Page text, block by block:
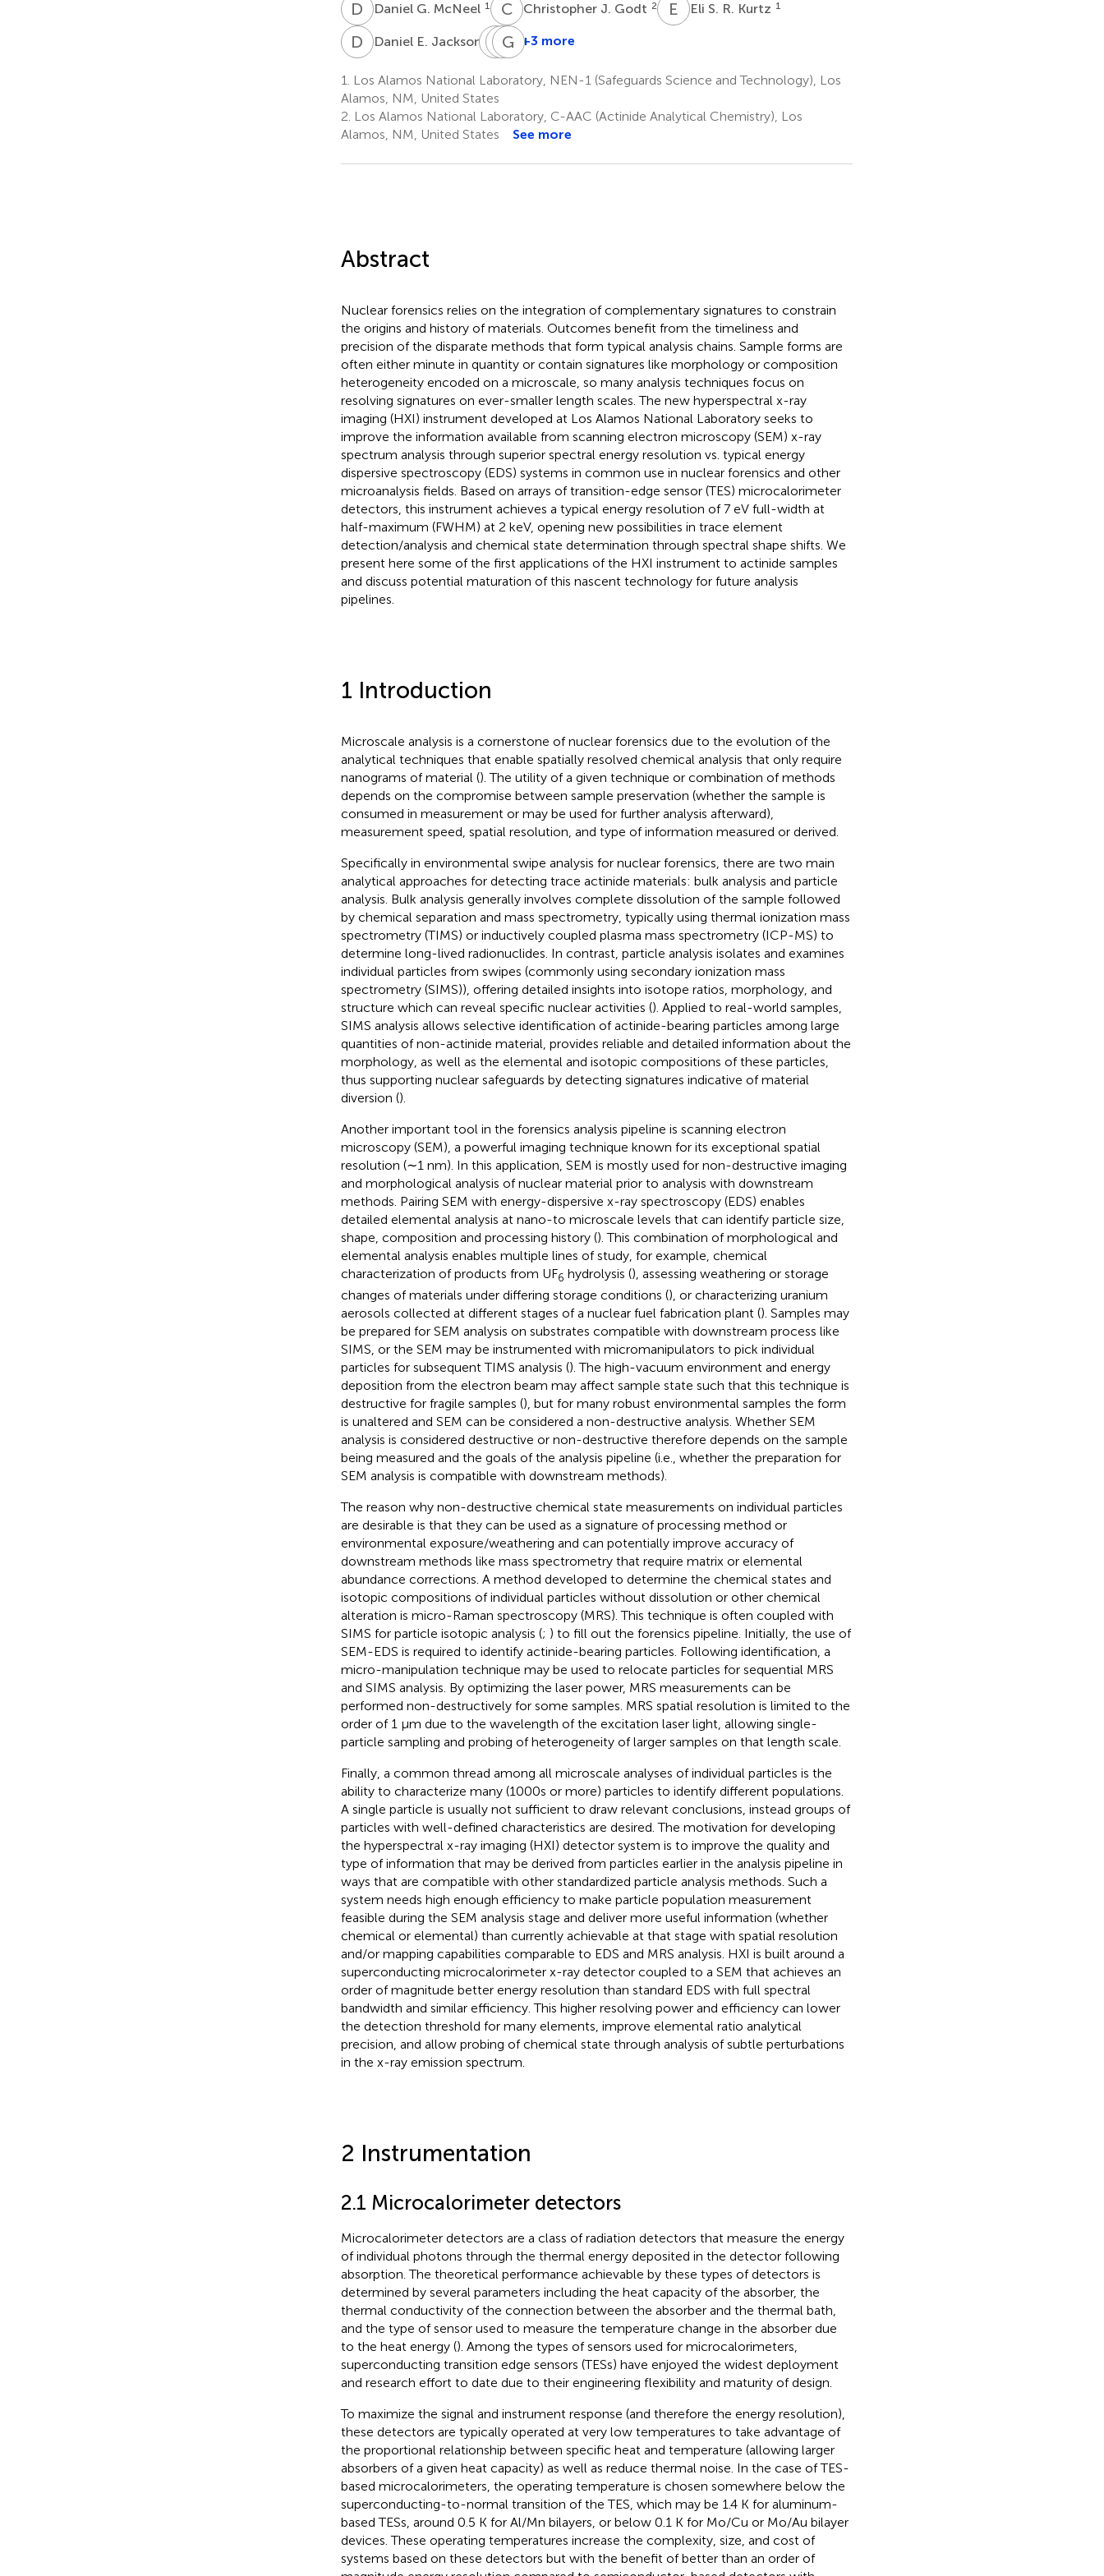
D GDaniel G. McNeel 1 CJChristopher J. Godt 2 E Eli S. R. Kurtz 1
D EDaniel E. Jackson 1 B EBenjamin
Naes
KN Kimberly
Wurth
G LGregory
Wagner
+3 more
1.
Los Alamos National Laboratory, NEN-1 (Safeguards Science and Technology), Los
Alamos, NM, United States
2. Los Alamos National Laboratory, C-AAC (Actinide Analytical Chemistry), Los
Alamos, NM, United States
See more
Abstract
Nuclear forensics relies on the integration of complementary signatures to constrain
the origins and history of materials. Outcomes benefit from the timeliness and
precision of the disparate methods that form typical analysis chains. Sample forms are
often either minute in quantity or contain signatures like morphology or composition
heterogeneity encoded on a microscale, so many analysis techniques focus on
resolving signatures on ever-smaller length scales. The new hyperspectral x-ray
imaging (HXI) instrument developed at Los Alamos National Laboratory seeks to
improve the information available from scanning electron microscopy (SEM) x-ray
spectrum analysis through superior spectral energy resolution vs. typical energy
dispersive spectroscopy (EDS) systems in common use in nuclear forensics and other
microanalysis fields. Based on arrays of transition-edge sensor (TES) microcalorimeter
detectors, this instrument achieves a typical energy resolution of 7 eV full-width at
half-maximum (FWHM) at 2 keV, opening new possibilities in trace element
detection/analysis and chemical state determination through spectral shape shifts. We
present here some of the first applications of the HXI instrument to actinide samples
and discuss potential maturation of this nascent technology for future analysis
pipelines.
1 Introduction
Microscale analysis is a cornerstone of nuclear forensics due to the evolution of the
analytical techniques that enable spatially resolved chemical analysis that only require
nanograms of material (). The utility of a given technique or combination of methods
depends on the compromise between sample preservation (whether the sample is
consumed in measurement or may be used for further analysis afterward),
measurement speed, spatial resolution, and type of information measured or derived.
Specifically in environmental swipe analysis for nuclear forensics, there are two main
analytical approaches for detecting trace actinide materials: bulk analysis and particle
analysis. Bulk analysis generally involves complete dissolution of the sample followed
by chemical separation and mass spectrometry, typically using thermal ionization mass
spectrometry (TIMS) or inductively coupled plasma mass spectrometry (ICP-MS) to
determine long-lived radionuclides. In contrast, particle analysis isolates and examines
individual particles from swipes (commonly using secondary ionization mass
spectrometry (SIMS)), offering detailed insights into isotope ratios, morphology, and
structure which can reveal specific nuclear activities (). Applied to real-world samples,
SIMS analysis allows selective identification of actinide-bearing particles among large
quantities of non-actinide material, provides reliable and detailed information about the
morphology, as well as the elemental and isotopic compositions of these particles,
thus supporting nuclear safeguards by detecting signatures indicative of material
diversion ().
Another important tool in the forensics analysis pipeline is scanning electron
microscopy (SEM), a powerful imaging technique known for its exceptional spatial
resolution (∼1 nm). In this application, SEM is mostly used for non-destructive imaging
and morphological analysis of nuclear material prior to analysis with downstream
methods. Pairing SEM with energy-dispersive x-ray spectroscopy (EDS) enables
detailed elemental analysis at nano-to microscale levels that can identify particle size,
shape, composition and processing history (). This combination of morphological and
elemental analysis enables multiple lines of study, for example, chemical
characterization of products from UF6 hydrolysis (), assessing weathering or storage
changes of materials under differing storage conditions (), or characterizing uranium
aerosols collected at different stages of a nuclear fuel fabrication plant (). Samples may
be prepared for SEM analysis on substrates compatible with downstream process like
SIMS, or the SEM may be instrumented with micromanipulators to pick individual
particles for subsequent TIMS analysis (). The high-vacuum environment and energy
deposition from the electron beam may affect sample state such that this technique is
destructive for fragile samples (), but for many robust environmental samples the form
is unaltered and SEM can be considered a non-destructive analysis. Whether SEM
analysis is considered destructive or non-destructive therefore depends on the sample
being measured and the goals of the analysis pipeline (i.e., whether the preparation for
SEM analysis is compatible with downstream methods).
The reason why non-destructive chemical state measurements on individual particles
are desirable is that they can be used as a signature of processing method or
environmental exposure/weathering and can potentially improve accuracy of
downstream methods like mass spectrometry that require matrix or elemental
abundance corrections. A method developed to determine the chemical states and
isotopic compositions of individual particles without dissolution or other chemical
alteration is micro-Raman spectroscopy (MRS). This technique is often coupled with
SIMS for particle isotopic analysis (; ) to fill out the forensics pipeline. Initially, the use of
SEM-EDS is required to identify actinide-bearing particles. Following identification, a
micro-manipulation technique may be used to relocate particles for sequential MRS
and SIMS analysis. By optimizing the laser power, MRS measurements can be
performed non-destructively for some samples. MRS spatial resolution is limited to the
order of 1 µm due to the wavelength of the excitation laser light, allowing single-
particle sampling and probing of heterogeneity of larger samples on that length scale.
Finally, a common thread among all microscale analyses of individual particles is the
ability to characterize many (1000s or more) particles to identify different populations.
A single particle is usually not sufficient to draw relevant conclusions, instead groups of
particles with well-defined characteristics are desired. The motivation for developing
the hyperspectral x-ray imaging (HXI) detector system is to improve the quality and
type of information that may be derived from particles earlier in the analysis pipeline in
ways that are compatible with other standardized particle analysis methods. Such a
system needs high enough efficiency to make particle population measurement
feasible during the SEM analysis stage and deliver more useful information (whether
chemical or elemental) than currently achievable at that stage with spatial resolution
and/or mapping capabilities comparable to EDS and MRS analysis. HXI is built around a
superconducting microcalorimeter x-ray detector coupled to a SEM that achieves an
order of magnitude better energy resolution than standard EDS with full spectral
bandwidth and similar efficiency. This higher resolving power and efficiency can lower
the detection threshold for many elements, improve elemental ratio analytical
precision, and allow probing of chemical state through analysis of subtle perturbations
in the x-ray emission spectrum.
2 Instrumentation
2.1 Microcalorimeter detectors
Microcalorimeter detectors are a class of radiation detectors that measure the energy
of individual photons through the thermal energy deposited in the detector following
absorption. The theoretical performance achievable by these types of detectors is
determined by several parameters including the heat capacity of the absorber, the
thermal conductivity of the connection between the absorber and the thermal bath,
and the type of sensor used to measure the temperature change in the absorber due
to the heat energy (). Among the types of sensors used for microcalorimeters,
superconducting transition edge sensors (TESs) have enjoyed the widest deployment
and research effort to date due to their engineering flexibility and maturity of design.
To maximize the signal and instrument response (and therefore the energy resolution),
these detectors are typically operated at very low temperatures to take advantage of
the proportional relationship between specific heat and temperature (allowing larger
absorbers of a given heat capacity) as well as reduce thermal noise. In the case of TES-
based microcalorimeters, the operating temperature is chosen somewhere below the
superconducting-to-normal transition of the TES, which may be 1.4 K for aluminum-
based TESs, around 0.5 K for Al/Mn bilayers, or below 0.1 K for Mo/Cu or Mo/Au bilayer
devices. These operating temperatures increase the complexity, size, and cost of
systems based on these detectors but with the benefit of better than an order of